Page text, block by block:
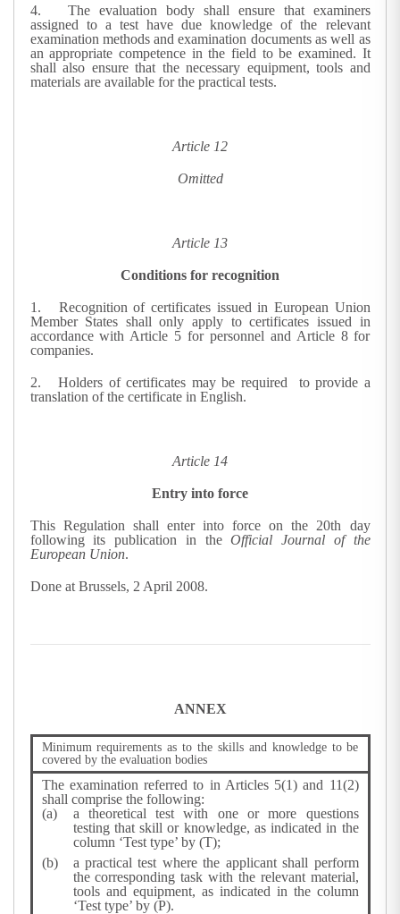
4. The evaluation body shall ensure that examiners
assigned to a test have due knowledge of the relevant
examination methods and examination documents as well as
an appropriate competence in the field to be examined. It
shall also ensure that the necessary equipment, tools and
materials are available for the practical tests.
Article 12
Omitted
Article 13
Conditions for recognition
1. Recognition of certificates issued in European Union
Member States shall only apply to certificates issued in
accordance with Article 5 for personnel and Article 8 for
companies.
2. Holders of certificates may be required
to provide a
translation of the certificate in English.
Article 14
Entry into force
This Regulation shall enter into force on the 20th day
following its publication in theOfficial Journal of the
European Union.
Done at Brussels, 2 April 2008.
ANNEX
Minimum requirements as to the skills and knowledge to be
covered by the evaluation bodies
The examination referred to in Articles 5(1) and 11(2)
shall comprise the following:
a theoretical test with one or more questions
testing that skill or knowledge, as indicated in the
column ‘Test type’ by (T);
a practical test where the applicant shall perform
the corresponding task with the relevant material,
tools and equipment, as indicated in the column
‘Test type’ by (P).